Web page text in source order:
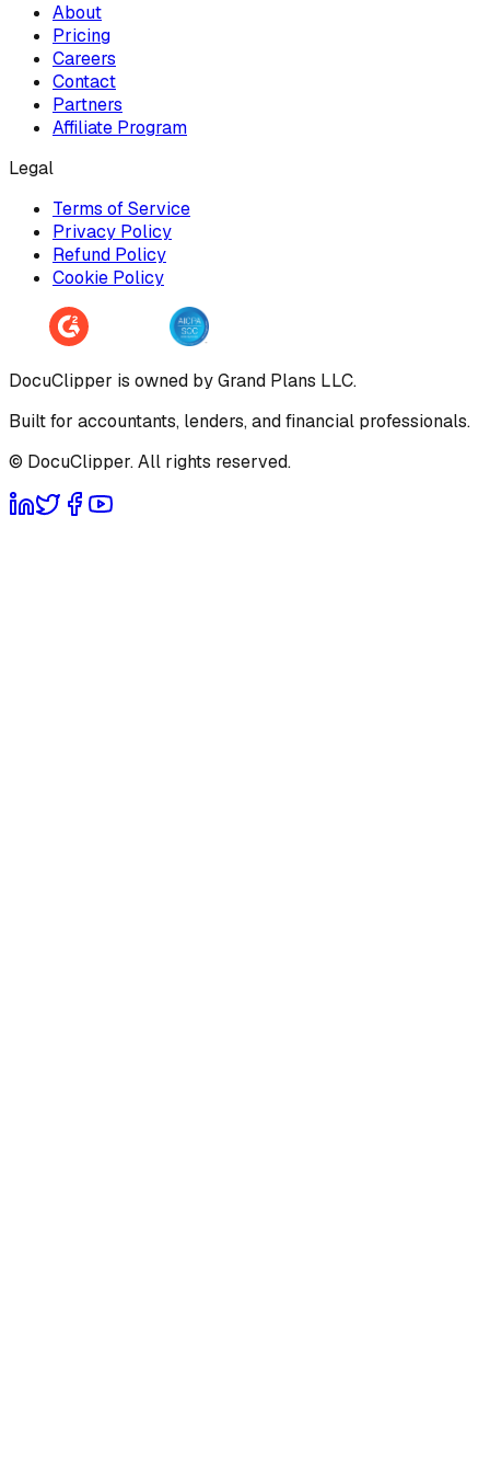
About
Pricing
Careers
Contact
Partners
Affiliate Program
Legal
Terms of Service
Privacy Policy
Refund Policy
Cookie Policy
DocuClipper is owned by Grand Plans LLC.
Built for accountants, lenders, and financial professionals.
© DocuClipper. All rights reserved.